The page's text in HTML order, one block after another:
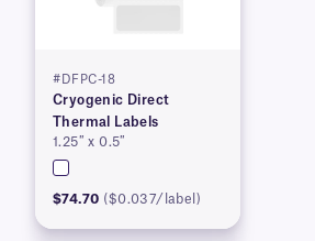
#DFPC-18
Cryogenic Direct
Thermal Labels
1.25″ x 0.5″
$74.70 ($0.037/label)